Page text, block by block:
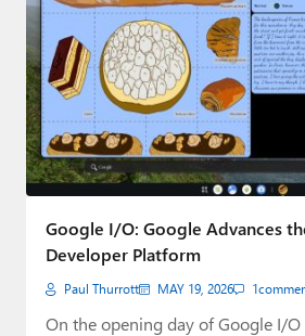
Google I/O: Google Advances
Developer Platform
Paul Thurrott MAY 19, 2026 1
On the opening day of Google I/